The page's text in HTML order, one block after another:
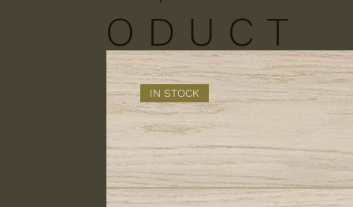
O D U C T
S
IN STOCK